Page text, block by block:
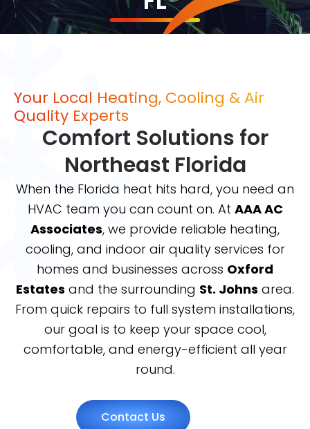
Your Local Heating, Cooling & Air
Quality Experts
Comfort Solutions for
Northeast Florida
When the Florida heat hits hard, you need an
HVAC team you can count on. At AAA AC
Associates, we provide reliable heating,
cooling, and indoor air quality services for
homes and businesses across Oxford
Estates and the surrounding St. Johns area.
From quick repairs to full system installations,
our goal is to keep your space cool,
comfortable, and energy-efficient all year
round.
Contact Us